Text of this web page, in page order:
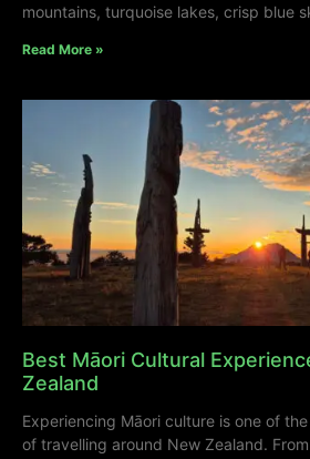
mountains, turquoise lakes, crisp blue
Read More »
Best Māori Cultural
Zealand
Experiencing Māori culture is one of
of travelling around New Zealand.